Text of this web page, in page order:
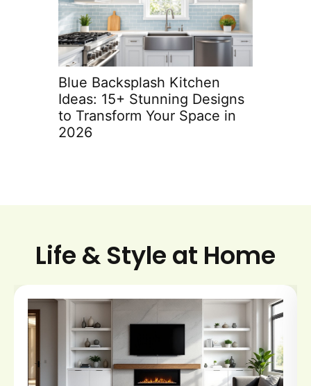
Blue Backsplash Kitchen
Ideas: 15+ Stunning Designs
to Transform Your Space in
2026
Life & Style at Home